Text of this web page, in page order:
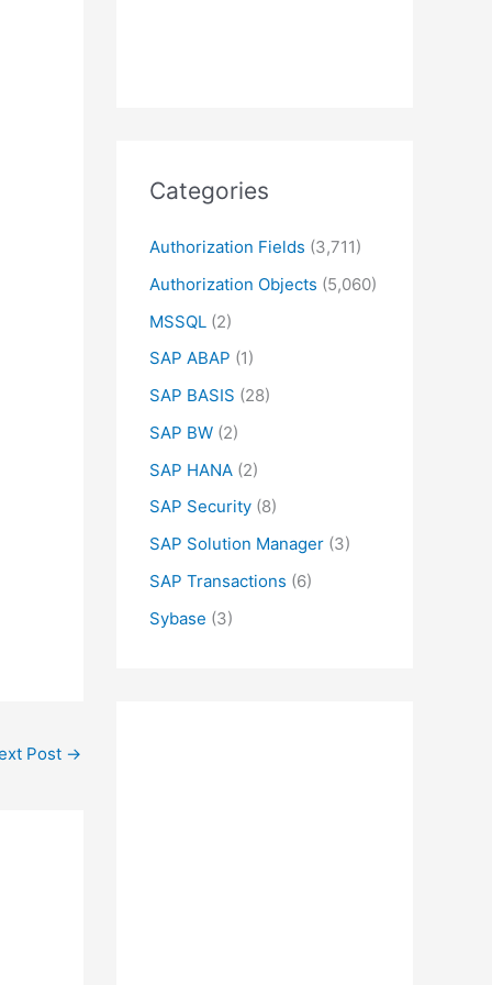
Post →
Categories
Authorization Fields (3,711)
Authorization Objects (5,060)
MSSQL (2)
SAP ABAP (1)
SAP BASIS (28)
SAP BW (2)
SAP HANA (2)
SAP Security (8)
SAP Solution Manager (3)
SAP Transactions (6)
Sybase (3)